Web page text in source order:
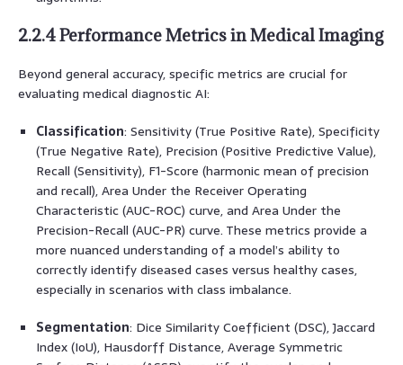
2.2.4 Performance Metrics in Medical Imaging
Beyond general accuracy, specific metrics are crucial for
evaluating medical diagnostic AI:
Classification: Sensitivity (True Positive Rate), Specificity
(True Negative Rate), Precision (Positive Predictive Value),
Recall (Sensitivity), F1-Score (harmonic mean of precision
and recall), Area Under the Receiver Operating
Characteristic (AUC-ROC) curve, and Area Under the
Precision-Recall (AUC-PR) curve. These metrics provide a
more nuanced understanding of a model’s ability to
correctly identify diseased cases versus healthy cases,
especially in scenarios with class imbalance.
Segmentation: Dice Similarity Coefficient (DSC), Jaccard
Index (IoU), Hausdorff Distance, Average Symmetric